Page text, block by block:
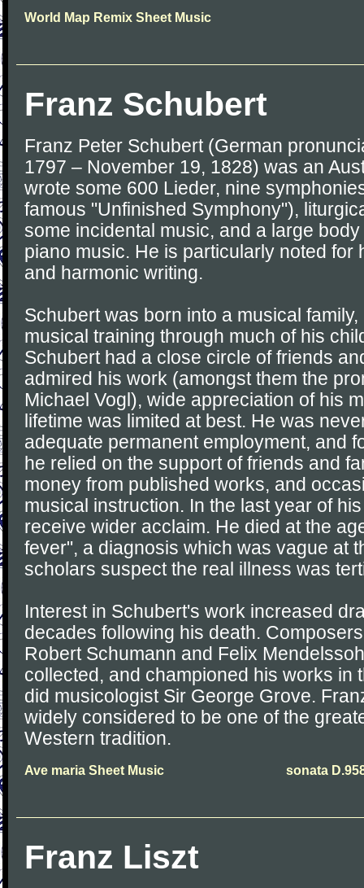
World Map Remix Sheet Music
Franz Schubert
Franz Peter Schubert (German
1797 – November 19, 1828) was an
wrote some 600 Lieder, nine
famous "Unfinished Symphony"),
some incidental music, and a large
piano music. He is particularly noted for
and harmonic writing.
Schubert was born into a musical
musical training through much of his
Schubert had a close circle of friends
admired his work (amongst them the
Michael Vogl), wide appreciation of his
lifetime was limited at best. He was
adequate permanent employment, and
he relied on the support of friends and
money from published works, and
musical instruction. In the last year of
receive wider acclaim. He died at the
fever", a diagnosis which was vague at
scholars suspect the real illness was
Interest in Schubert's work increased
decades following his death.
Robert Schumann and Felix
collected, and championed his works in
did musicologist Sir George Grove.
widely considered to be one of the
Western tradition.
Ave maria Sheet Music sonata
Franz Liszt